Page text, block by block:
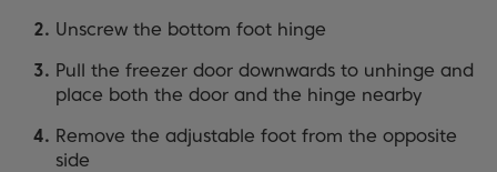
Unscrew the bottom foot hinge
Pull the freezer door downwards to unhinge and
place both the door and the hinge nearby
Remove the adjustable foot from the opposite
side